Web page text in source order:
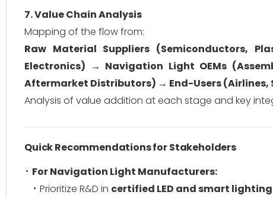
7. Value Chain Analysis
Mapping of the flow from:
Raw Material Suppliers (Semiconductors,
Electronics) → Navigation Light OEMs
Aftermarket Distributors) → End-Users (Airlines,
Analysis of value addition at each stage and key
Quick Recommendations for Stakeholders
For Navigation Light Manufacturers:
Prioritize R&D in certified LED and smart